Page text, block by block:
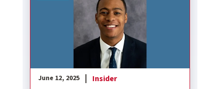
June 12, 2025 Insider